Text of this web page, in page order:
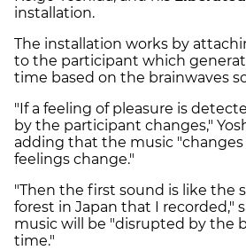
installation.
The installation works by
to the participant which
time based on the brainwaves
"If a feeling of pleasure is
by the participant changes,"
adding that the music
feelings change."
"Then the first sound is like the
forest in Japan that I recorded,"
music will be "disrupted by the
time."